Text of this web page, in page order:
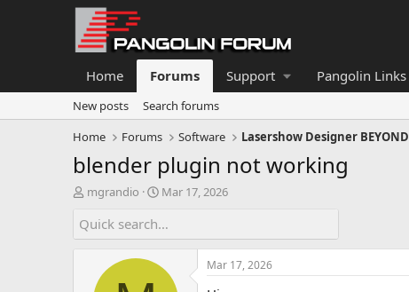
Home Forums Support Pangolin Links
New posts
Search forums
Home
Forums Software Lasershow Designer BEYOND
blender plugin not working
T
r
e
mgrandio
S
r
d
Mar 17, 2026
Mar 17, 2026